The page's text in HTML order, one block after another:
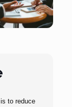
to reduce